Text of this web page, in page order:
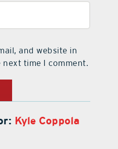
and website in
time I comment.
Kyle Coppola